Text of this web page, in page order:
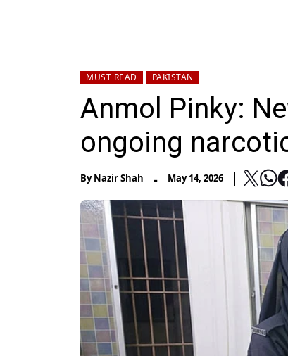
MUST READ PAKISTAN
Anmol Pinky:
ongoing
ByNazir Shah - May 14, 2026